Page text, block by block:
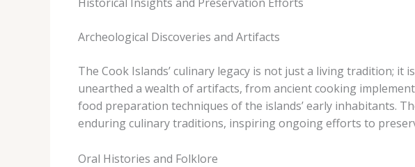
Archeological Discoveries and Artifacts
The Cook Islands’ culinary legacy is not just a living tradition; it
unearthed a wealth of artifacts, from ancient cooking
food preparation techniques of the islands’ early inhabitants.
enduring culinary traditions, inspiring ongoing efforts to
Oral Histories and Folklore